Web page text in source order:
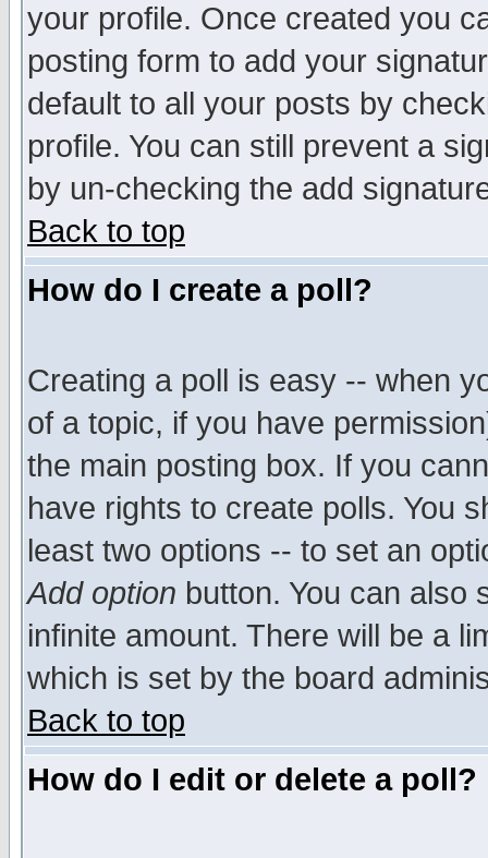
your profile. Once created you
posting form to add your
default to all your posts by
profile. You can still prevent a
by un-checking the add
Back to top
How do I create a poll?
Creating a poll is easy -- when
of a topic, if you have
the main posting box. If you
have rights to create polls. You
least two options -- to set an
Add option button. You can also
infinite amount. There will be a
which is set by the board
Back to top
How do I edit or delete a poll?